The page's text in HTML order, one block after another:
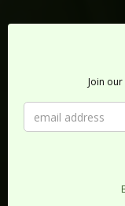
Join